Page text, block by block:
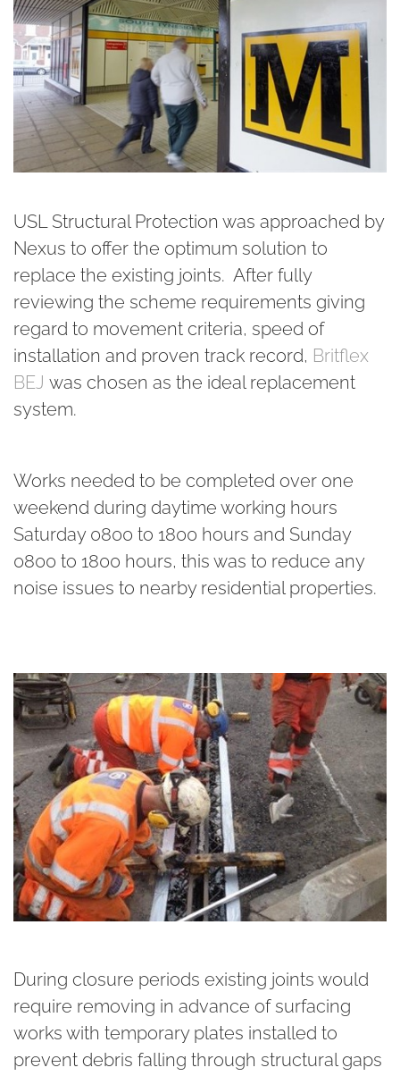
USL Structural Protection was approached by
Nexus to offer the optimum solution to
replace the existing joints. After fully
reviewing the scheme requirements giving
regard to movement criteria, speed of
installation and proven track record, Britflex
BEJ was chosen as the ideal replacement
system.
Works needed to be completed over one
weekend during daytime working hours
Saturday 0800 to 1800 hours and Sunday
0800 to 1800 hours, this was to reduce any
noise issues to nearby residential properties.
During closure periods existing joints would
require removing in advance of surfacing
works with temporary plates installed to
prevent debris falling through structural gaps